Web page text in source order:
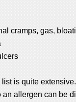
cramps, gas,
list is quite
an allergen can be